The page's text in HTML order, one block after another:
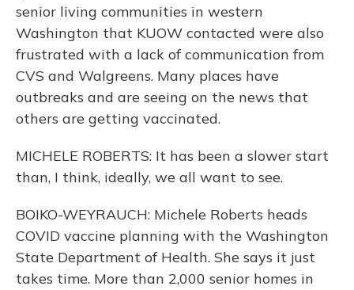
senior living communities in western
Washington that KUOW contacted were also
frustrated with a lack of communication from
CVS and Walgreens. Many places have
outbreaks and are seeing on the news that
others are getting vaccinated.
MICHELE ROBERTS: It has been a slower start
than, I think, ideally, we all want to see.
BOIKO-WEYRAUCH: Michele Roberts heads
COVID vaccine planning with the Washington
State Department of Health. She says it just
takes time. More than 2,000 senior homes in